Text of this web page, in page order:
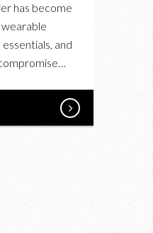
has become
and